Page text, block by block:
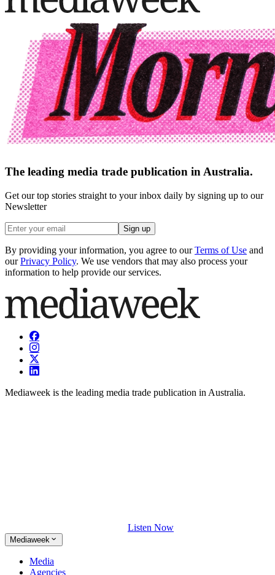
The leading media trade publication in Australia.
Get our top stories straight to your inbox daily by signing up to our
Newsletter
Sign up
By providing your information, you agree to our Terms of Use and
our Privacy Policy. We use vendors that may also process your
information to help provide our services.
Mediaweek is the leading media trade publication in Australia.
Listen Now
Mediaweek
Media
Agencies